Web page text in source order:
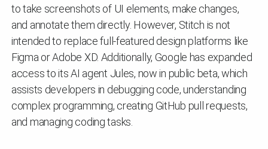
to take screenshots of UI elements, make changes,
and annotate them directly. However, Stitch is not
intended to replace full-featured design platforms like
Figma or Adobe XD. Additionally, Google has expanded
access to its AI agent Jules, now in public beta, which
assists developers in debugging code, understanding
complex programming, creating GitHub pull requests,
and managing coding tasks.